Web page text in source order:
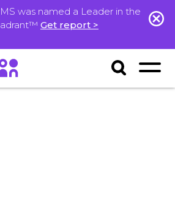
was named a Leader in the
Get report >